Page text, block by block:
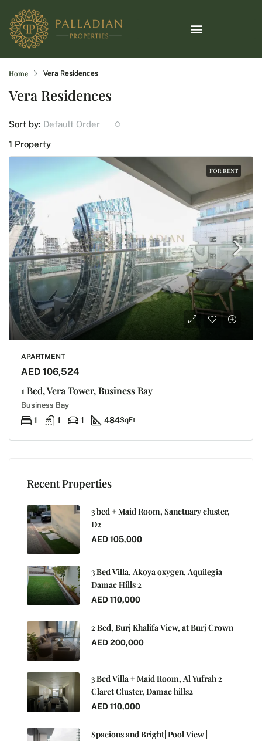
Home Vera Residences
Vera Residences
1 Property
Sort by: Default Order
FOR RENT
APARTMENT
AED 106,524
1 Bed, Vera Tower, Business Bay
Business Bay
1 1 1 484SqFt
Recent Properties
3 bed + Maid Room, Sanctuary cluster,
D2
AED 105,000
3 Bed Villa, Akoya oxygen, Aquilegia
Damac Hills 2
AED 110,000
2 Bed, Burj Khalifa View, at Burj Crown
AED 200,000
3 Bed Villa + Maid Room, Al Yufrah 2
Claret Cluster, Damac hills2
AED 110,000
Spacious and Bright| Pool View |